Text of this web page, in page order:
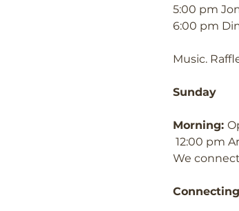
5:00 pm
6:00 pm
Music.
Sunday
Morning:
12:00 pm
We